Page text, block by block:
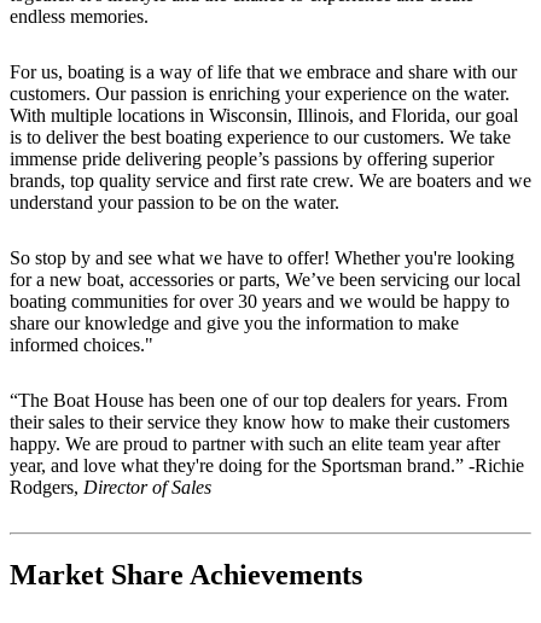
endless memories.
For us, boating is a way of life that we embrace and share with our
customers. Our passion is enriching your experience on the water.
With multiple locations in Wisconsin, Illinois, and Florida, our goal
is to deliver the best boating experience to our customers. We take
immense pride delivering people’s passions by offering superior
brands, top quality service and first rate crew. We are boaters and we
understand your passion to be on the water.
So stop by and see what we have to offer! Whether you're looking
for a new boat, accessories or parts, We’ve been servicing our local
boating communities for over 30 years and we would be happy to
share our knowledge and give you the information to make
informed choices."
“The Boat House has been one of our top dealers for years. From
their sales to their service they know how to make their customers
happy. We are proud to partner with such an elite team year after
year, and love what they're doing for the Sportsman brand.” -Richie
Rodgers, Director of Sales
Market Share Achievements